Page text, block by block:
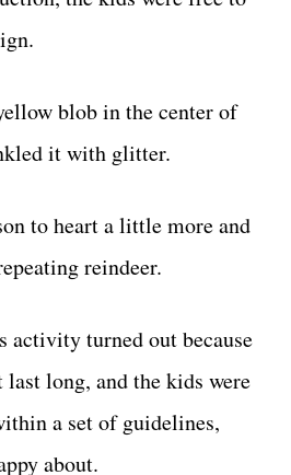
blob in the center of
it with glitter.
to heart a little more and
reindeer.
activity turned out because
long, and the kids were
a set of guidelines,
about.